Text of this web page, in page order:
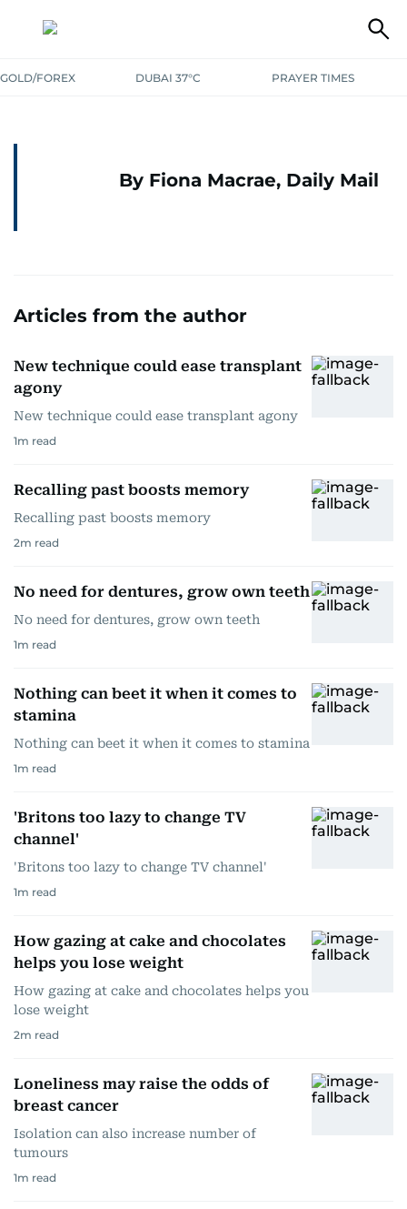
GOLD/FOREX DUBAI 37°C PRAYER TIMES
By Fiona Macrae, Daily Mail
Articles from the author
New technique could ease transplant
agony
New technique could ease transplant agony
1m read
Recalling past boosts memory
Recalling past boosts memory
2m read
No need for dentures, grow own teeth
No need for dentures, grow own teeth
1m read
Nothing can beet it when it comes to
stamina
Nothing can beet it when it comes to stamina
1m read
'Britons too lazy to change TV
channel'
'Britons too lazy to change TV channel'
1m read
How gazing at cake and chocolates
helps you lose weight
How gazing at cake and chocolates helps you
lose weight
2m read
Loneliness may raise the odds of
breast cancer
Isolation can also increase number of
tumours
1m read